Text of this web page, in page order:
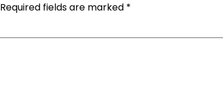
Required fields are marked *